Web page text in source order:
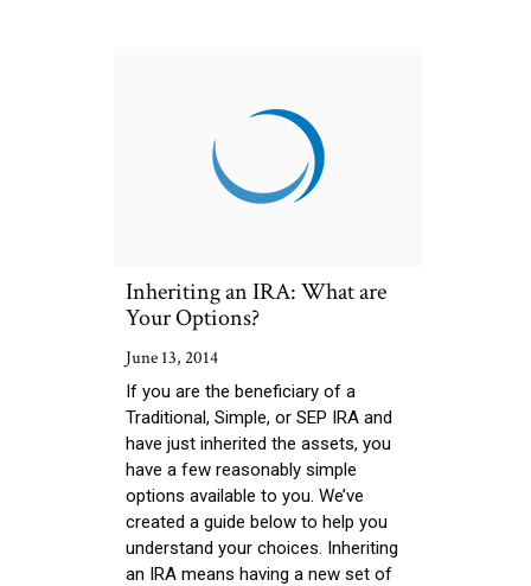
Inheriting an IRA: What are
Your Options?
June 13, 2014
If you are the beneficiary of a
Traditional, Simple, or SEP IRA and
have just inherited the assets, you
have a few reasonably simple
options available to you. We’ve
created a guide below to help you
understand your choices. Inheriting
an IRA means having a new set of